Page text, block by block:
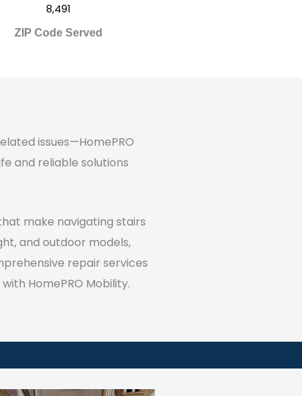
8,491
ZIP Code Served
issues—HomePRO
and reliable solutions
make navigating stairs
and outdoor models,
repair services
HomePRO Mobility.